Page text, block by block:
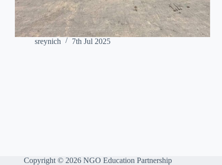
sreynich 7th Jul 2025
Copyright © 2026 NGO Education Partnership